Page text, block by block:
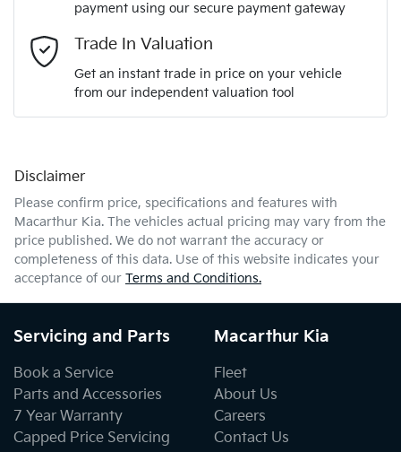
Comments
Enquire Now
payment using our secure payment gateway
Trade In Valuation
Get an instant trade in price on your vehicle
from our independent valuation tool
Disclaimer
Please confirm price, specifications and features with
Macarthur Kia. The vehicles actual pricing may vary from the
price published. We do not warrant the accuracy or
completeness of this data. Use of this website indicates your
acceptance of our Terms and Conditions.
Servicing and Parts
Book a Service
Parts and Accessories
7 Year Warranty
Capped Price Servicing
Macarthur Kia
Fleet
About Us
Careers
Contact Us